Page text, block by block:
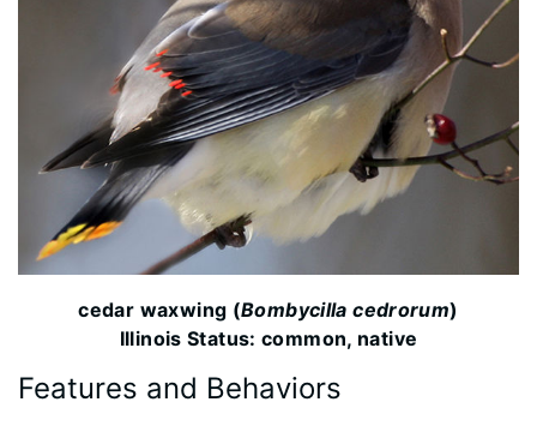
cedar waxwing (Bombycilla cedrorum)
Illinois Status: common, native
Features and Behaviors